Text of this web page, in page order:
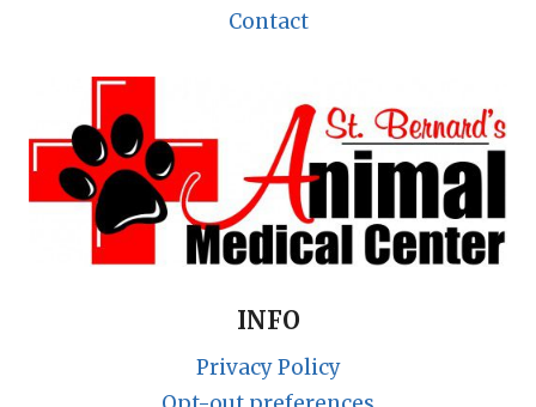
Contact
INFO
Privacy Policy